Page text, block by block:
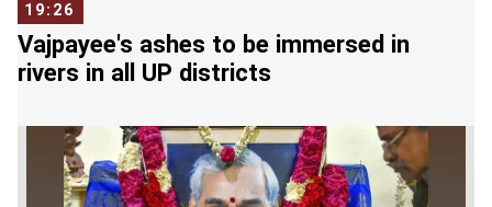
The 27-year-old Stokes missed the second Test
at Lord's as he was attending his trial for his
involvement in a fracas in Bristol in September.
Cleared on Tuesday after the court's not guilt
pronouncement, Stokes replaced Sam Curran in
the team.
19:26
Vajpayee's ashes to be immersed in
rivers in all UP districts